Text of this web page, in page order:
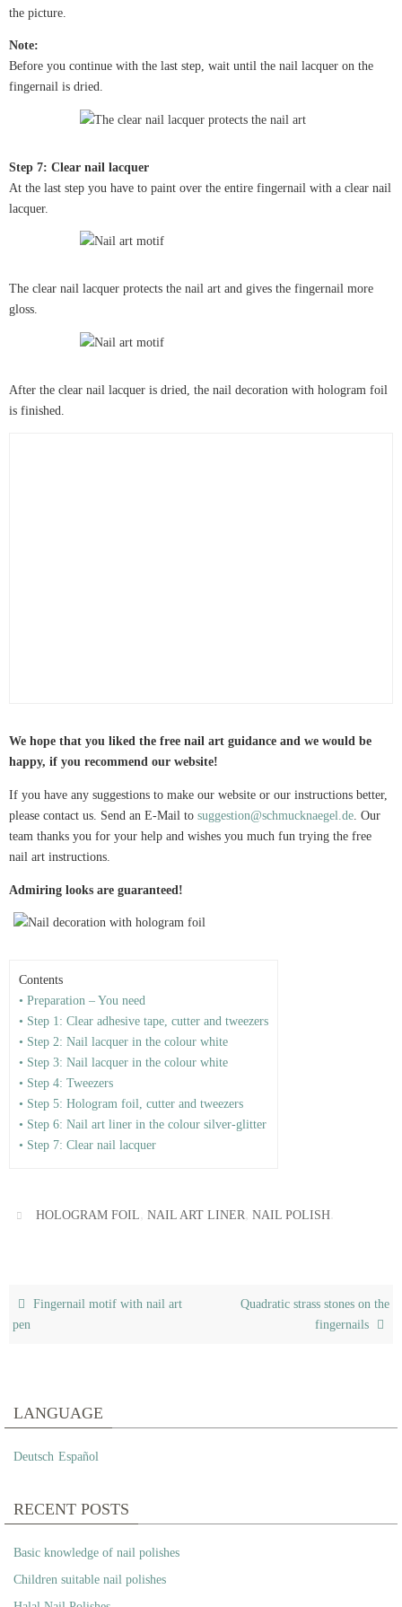
the picture.
Note:
Before you continue with the last step, wait until the nail lacquer on the
fingernail is dried.
Step 7: Clear nail lacquer
At the last step you have to paint over the entire fingernail with a clear nail
lacquer.
The clear nail lacquer protects the nail art and gives the fingernail more
gloss.
After the clear nail lacquer is dried, the nail decoration with hologram foil
is finished.
We hope that you liked the free nail art guidance and we would be
happy, if you recommend our website!
If you have any suggestions to make our website or our instructions better,
please contact us. Send an E-Mail to suggestion@schmucknaegel.de. Our
team thanks you for your help and wishes you much fun trying the free
nail art instructions.
Admiring looks are guaranteed!
Contents
• Preparation – You need
• Step 1: Clear adhesive tape, cutter and tweezers
• Step 2: Nail lacquer in the colour white
• Step 3: Nail lacquer in the colour white
• Step 4: Tweezers
• Step 5: Hologram foil, cutter and tweezers
• Step 6: Nail art liner in the colour silver-glitter
• Step 7: Clear nail lacquer
HOLOGRAM FOIL,NAIL ART LINER,NAIL POLISH
Fingernail motif with nail art
pen
Quadratic strass stones on the
fingernails
LANGUAGE
Deutsch Español
RECENT POSTS
Basic knowledge of nail polishes
Children suitable nail polishes